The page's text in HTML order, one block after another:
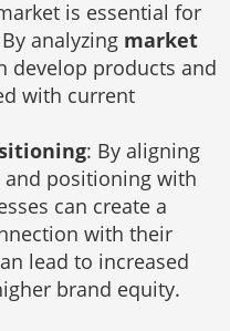
is essential for
analyzing market
develop products and
with current
: By aligning
positioning with
can create a
with their
lead to increased
brand equity.